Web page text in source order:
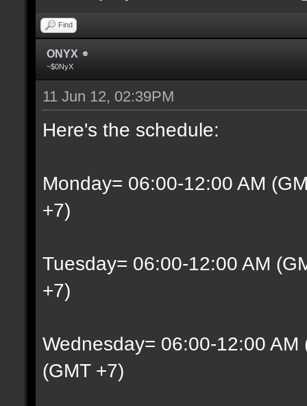
Find
ONYX
~$0NyX
11 Jun 12, 02:39PM
Here's the schedule:
Monday= 06:00-12:00 AM
+7)
Tuesday= 06:00-12:00 AM
+7)
Wednesday= 06:00-12:00
(GMT +7)